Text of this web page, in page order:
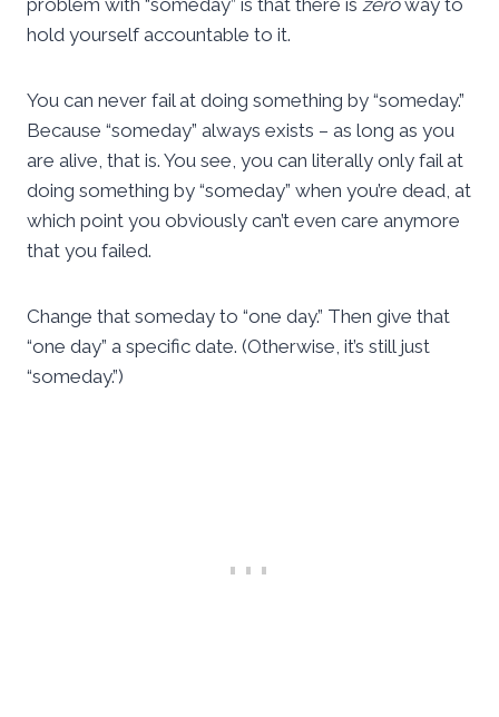
problem with “someday” is that there is zeroway to
hold yourself accountable to it.
You can never fail at doing something by “someday.”
Because “someday” always exists – as long as you
are alive, that is. You see, you can literally only fail at
doing something by “someday” when you’re dead, at
which point you obviously can’t even care anymore
that you failed.
Change that someday to “one day.” Then give that
“one day” a specific date. (Otherwise, it’s still just
“someday.”)